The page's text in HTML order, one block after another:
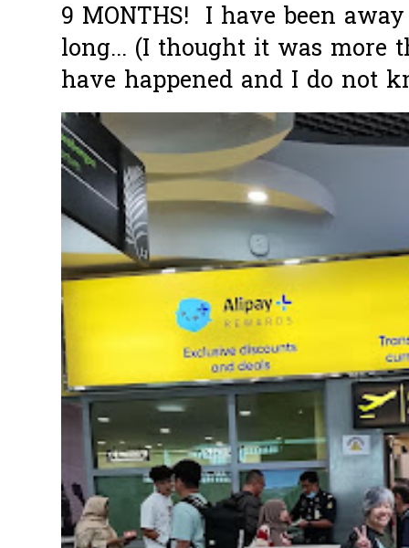
9 MONTHS! I have been
long... (I thought it was more
have happened and I do not